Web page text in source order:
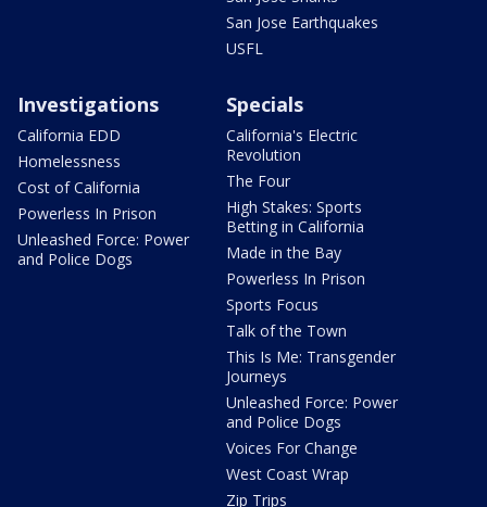
San Jose Earthquakes
USFL
Investigations
California EDD
Homelessness
Cost of California
Powerless In Prison
Unleashed Force: Power
and Police Dogs
Specials
California's Electric
Revolution
The Four
High Stakes: Sports
Betting in California
Made in the Bay
Powerless In Prison
Sports Focus
Talk of the Town
This Is Me: Transgender
Journeys
Unleashed Force: Power
and Police Dogs
Voices For Change
West Coast Wrap
Zip Trips